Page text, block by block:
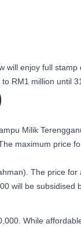
will enjoy full
RM1 million until
Milik
maximum price
The price
will be subsidised
While